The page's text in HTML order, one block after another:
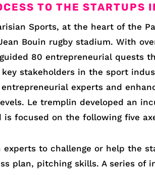
TO THE STARTUPS
Sports, at the heart of the
Bouin rugby stadium. With
80 entrepreneurial quests
stakeholders in the sport
experts and
Le tremplin developed an
focused on the following five
to challenge or help the
plan, pitching skills. A series of